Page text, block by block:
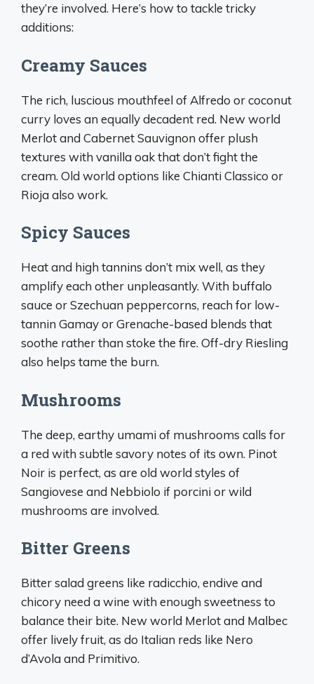
they’re involved. Here’s how to tackle tricky
additions:
Creamy Sauces
The rich, luscious mouthfeel of Alfredo or coconut
curry loves an equally decadent red. New world
Merlot and Cabernet Sauvignon offer plush
textures with vanilla oak that don’t fight the
cream. Old world options like Chianti Classico or
Rioja also work.
Spicy Sauces
Heat and high tannins don’t mix well, as they
amplify each other unpleasantly. With buffalo
sauce or Szechuan peppercorns, reach for low-
tannin Gamay or Grenache-based blends that
soothe rather than stoke the fire. Off-dry Riesling
also helps tame the burn.
Mushrooms
The deep, earthy umami of mushrooms calls for
a red with subtle savory notes of its own. Pinot
Noir is perfect, as are old world styles of
Sangiovese and Nebbiolo if porcini or wild
mushrooms are involved.
Bitter Greens
Bitter salad greens like radicchio, endive and
chicory need a wine with enough sweetness to
balance their bite. New world Merlot and Malbec
offer lively fruit, as do Italian reds like Nero
d’Avola and Primitivo.